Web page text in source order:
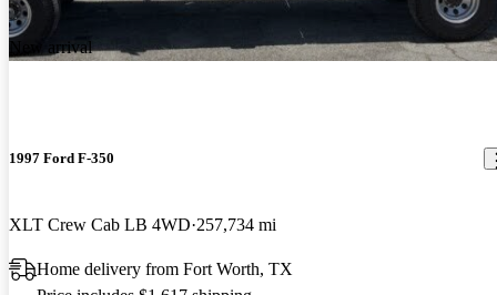
New arrival
1997 Ford F-350
XLT Crew Cab LB 4WD 257,734 mi
Home delivery from Fort Worth, TX